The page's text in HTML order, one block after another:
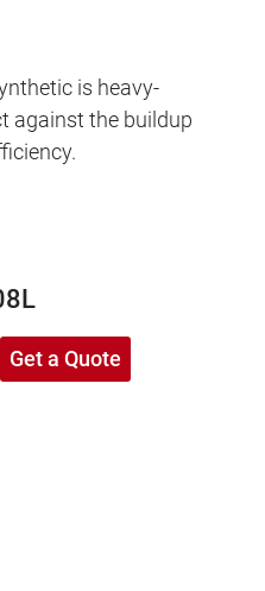
is heavy-
against the buildup
Get a Quote